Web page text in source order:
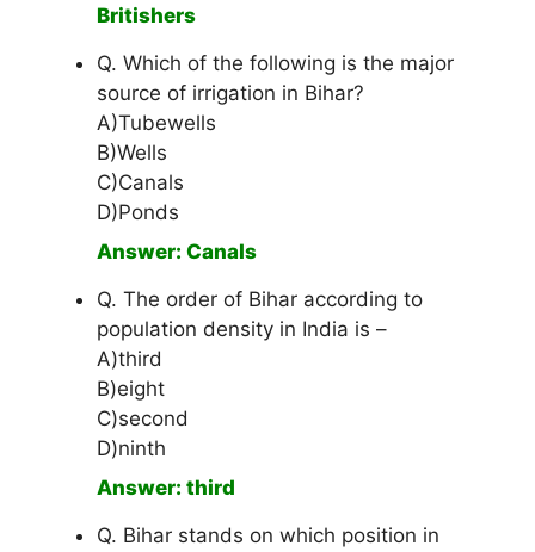
Britishers
Q. Which of the following is the major
source of irrigation in Bihar?
A)Tubewells
B)Wells
C)Canals
D)Ponds
Answer: Canals
Q. The order of Bihar according to
population density in India is –
A)third
B)eight
C)second
D)ninth
Answer: third
Q. Bihar stands on which position in